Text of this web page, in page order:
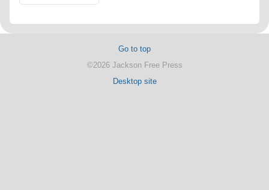
Go to top
©2026 Jackson Free Press
Desktop site